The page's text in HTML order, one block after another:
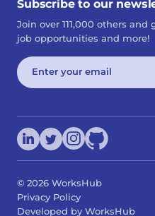
Subscribe to our
Join over 111,000 others
job opportunities and more!
© 2026 WorksHub
Privacy Policy
Developed by WorksHub